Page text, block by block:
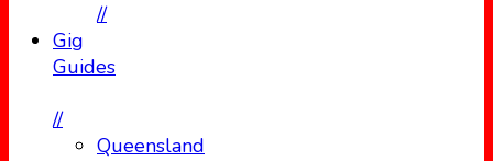
//
Gig
Guides
//
Queensland